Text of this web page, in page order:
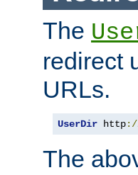
The
redirect
URLs.
UserDir http
The